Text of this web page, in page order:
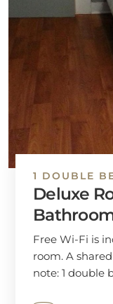
1 DOUBLE
Deluxe
Free Wi-Fi is
room. A
note: 1 double